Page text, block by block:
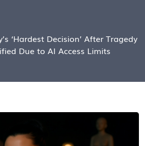
‘Hardest Decision’ After Tragedy
Due to AI Access Limits